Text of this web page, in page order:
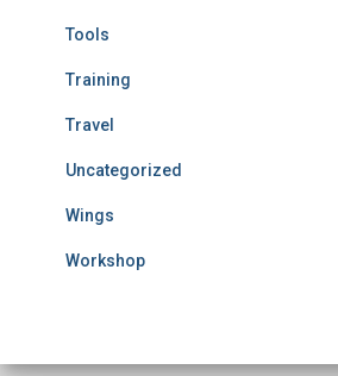
Tools
Training
Travel
Uncategorized
Wings
Workshop